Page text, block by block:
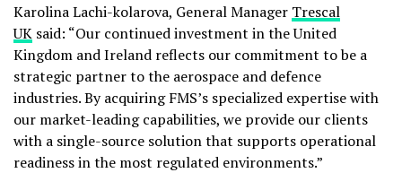
Karolina Lachi-kolarova, General Manager Trescal
UK said: “Our continued investment in the United
Kingdom and Ireland reflects our commitment to be a
strategic partner to the aerospace and defence
industries. By acquiring FMS’s specialized expertise with
our market-leading capabilities, we provide our clients
with a single-source solution that supports operational
readiness in the most regulated environments.”